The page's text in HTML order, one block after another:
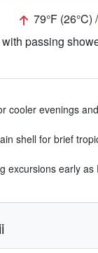
79°F (26°C) /
passing
cooler evenings
shell for brief
excursions early